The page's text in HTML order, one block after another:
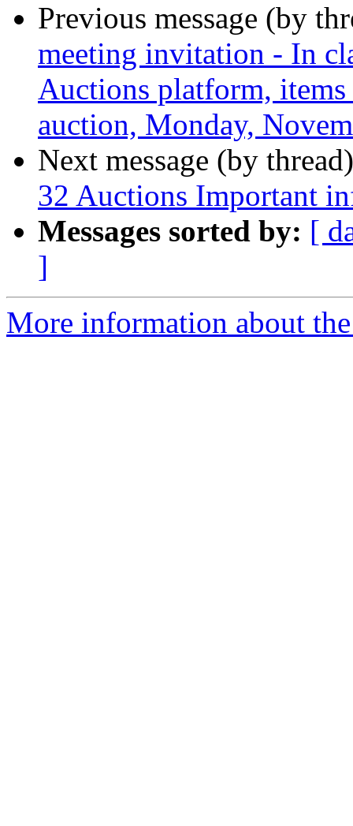
Previous message (by
meeting invitation - In
Auctions platform,
auction, Monday,
Next message (by
32 Auctions Important
Messages sorted by: [
]
More information about